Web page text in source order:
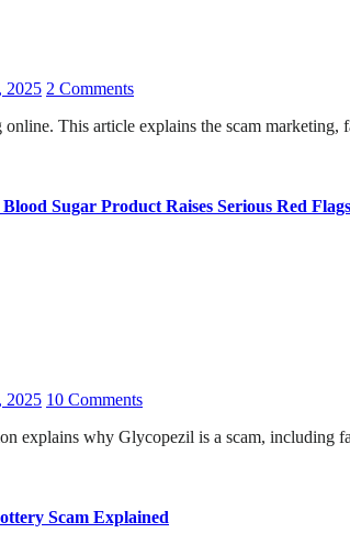
2025 2 Comments
This article explains the scam marketing,
Sugar Product Raises Serious Red Flags
2025 10 Comments
explains why Glycopezil is a scam, including
Scam Explained